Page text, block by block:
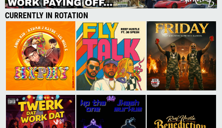
CURRENTLY IN ROTATION